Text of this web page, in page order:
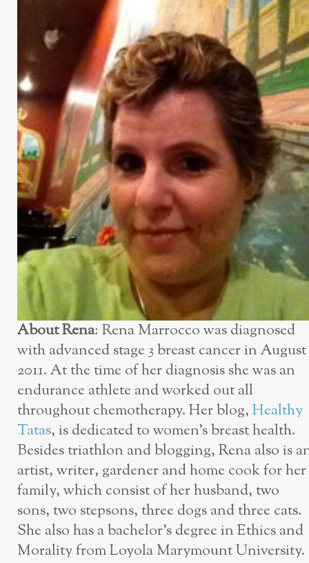
About Rena: Rena Marrocco was diagnosed
with advanced stage 3 breast cancer in August
2011. At the time of her diagnosis she was an
endurance athlete and worked out all
throughout chemotherapy. Her blog,Healthy
Tatas, is dedicated to women’s breast health.
Besides triathlon and blogging, Rena also is
artist, writer, gardener and home cook for her
family, which consist of her husband, two
sons, two stepsons, three dogs and three cats.
She also has a bachelor’s degree in Ethics and
Morality from Loyola Marymount University.